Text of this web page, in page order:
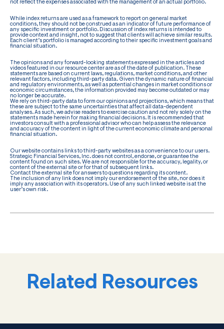
not reflect the expenses associated with the management of an actual portfolio.
While index returns are used as a framework to report on general market
conditions, they should not be construed as an indicator of future performance of
any specific investment or portfolio. Discussion of index returns is intended to
provide context and insight, not to suggest that clients will achieve similar results.
Each client’s portfolio is managed according to their specific investment goals and
financial situation.
The opinions and any forward-looking statements expressed in the articles and
videos featured in our resource center are as of the date of publication. These
statements are based on current laws, regulations, market conditions, and other
relevant factors, including third-party data. Given the dynamic nature of financial
and regulatory environments, as well as potential changes in market conditions or
economic circumstances, the information provided may become outdated or may
no longer be accurate.
We rely on third-party data to form our opinions and projections, which means that
these are subject to the same uncertainties that affect all data-dependent
analyses. As such, we advise readers to exercise caution and not rely solely on the
statements made herein for making financial decisions. It is recommended that
investors consult with a professional advisor who can help assess the relevance
and accuracy of the content in light of the current economic climate and personal
financial situation.
Our website contains links to third-party websites as a convenience to our users.
Strategic Financial Services, Inc. does not control, endorse, or guarantee the
content found on such sites. We are not responsible for the accuracy, legality, or
content of the external site or for that of subsequent links.
Contact the external site for answers to questions regarding its content.
The inclusion of any link does not imply our endorsement of the site, nor does it
imply any association with its operators. Use of any such linked website is at the
user’s own risk.
Related Resources